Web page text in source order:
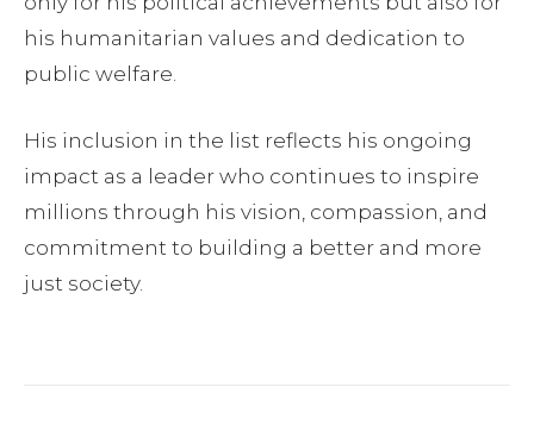
his humanitarian values and dedication to
public welfare.
His inclusion in the list reflects his ongoing
impact as a leader who continues to inspire
millions through his vision, compassion, and
commitment to building a better and more
just society.